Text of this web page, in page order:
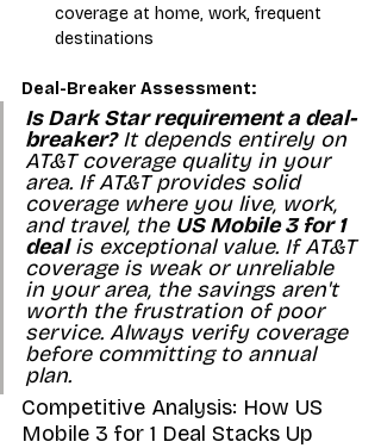
coverage at home, work, frequent
destinations
Deal-Breaker Assessment:
Is Dark Star requirement a deal-
breaker? It depends entirely on
AT&T coverage quality in your
area. If AT&T provides solid
coverage where you live, work,
and travel, the US Mobile 3 for 1
deal is exceptional value. If AT&T
coverage is weak or unreliable
in your area, the savings aren't
worth the frustration of poor
service. Always verify coverage
before committing to annual
plan.
Competitive Analysis: How US
Mobile 3 for 1 Deal Stacks Up